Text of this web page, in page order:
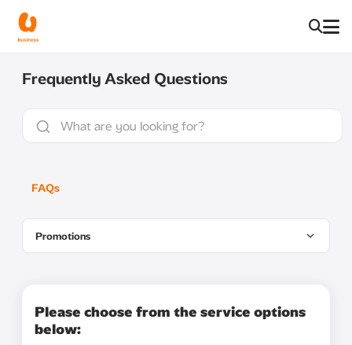
Frequently Asked Questions
FAQs
Promotions
Please choose from the service options
below: